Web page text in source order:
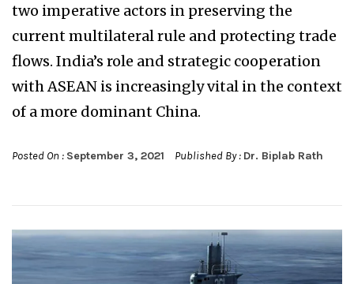
two imperative actors in preserving the
current multilateral rule and protecting trade
flows. India’s role and strategic cooperation
with ASEAN is increasingly vital in the context
of a more dominant China.
Posted On : September 3, 2021 Published By : Dr. Biplab Rath